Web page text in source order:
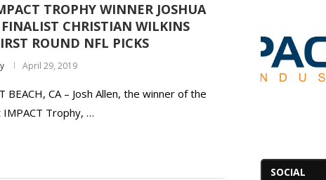
TROPHY WINNER JOSHUA
CHRISTIAN WILKINS
ROUND NFL PICKS
April 29, 2019
BEACH, CA – Josh Allen, the winner of the
Trophy, …
SOCIAL